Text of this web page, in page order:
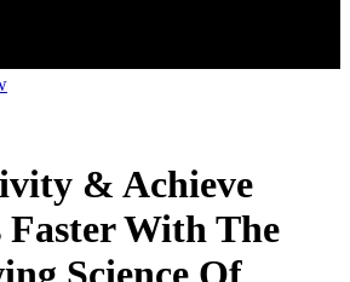
& Achieve
Faster With The